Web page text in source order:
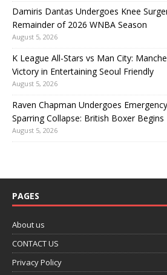
Damiris Dantas Undergoes Knee
Remainder of 2026 WNBA Season
August 5, 2026
K League All-Stars vs Man City:
Victory in Entertaining Seoul Friendly
August 5, 2026
Raven Chapman Undergoes
Sparring Collapse: British Boxer Begins
August 5, 2026
PAGES
About us
CONTACT US
Privacy Policy